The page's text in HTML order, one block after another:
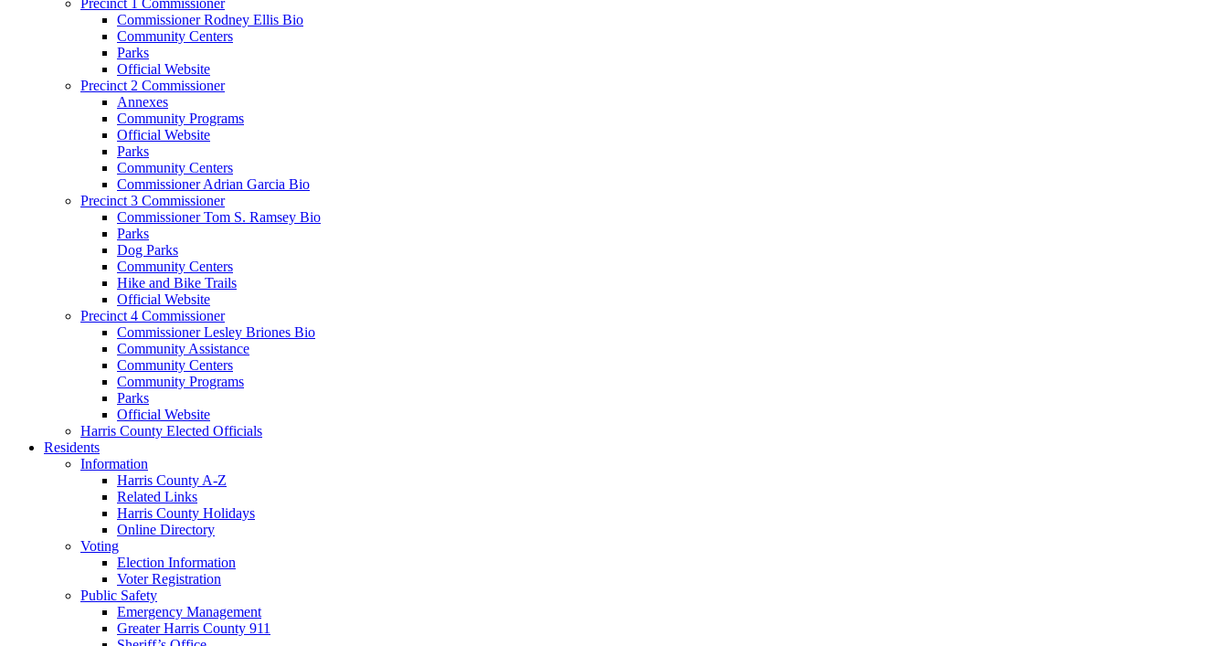
Commissioner Rodney Ellis Bio
Community Centers
Parks
Official Website
Precinct 2 Commissioner
Annexes
Community Programs
Official Website
Parks
Community Centers
Commissioner Adrian Garcia Bio
Precinct 3 Commissioner
Commissioner Tom S. Ramsey Bio
Parks
Dog Parks
Community Centers
Hike and Bike Trails
Official Website
Precinct 4 Commissioner
Commissioner Lesley Briones Bio
Community Assistance
Community Centers
Community Programs
Parks
Official Website
Harris County Elected Officials
Residents
Information
Harris County A-Z
Related Links
Harris County Holidays
Online Directory
Voting
Election Information
Voter Registration
Public Safety
Emergency Management
Greater Harris County 911